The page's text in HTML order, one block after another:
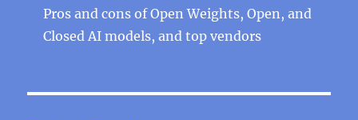
Pros and cons of Open Weights, Open, and
Closed AI models, and top vendors